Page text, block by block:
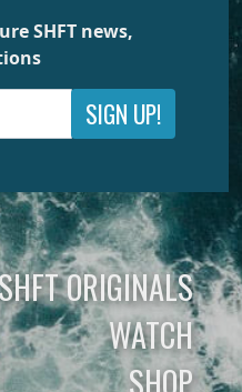
SHFT news,
SIGN UP!
ORIGINALS
WATCH
SHOP